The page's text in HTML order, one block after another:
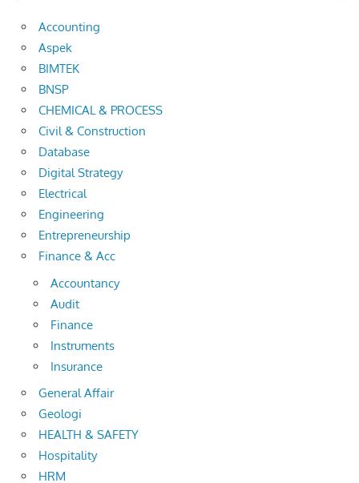
Accounting
Aspek
BIMTEK
BNSP
CHEMICAL & PROCESS
Civil & Construction
Database
Digital Strategy
Electrical
Engineering
Entrepreneurship
Finance & Acc
Accountancy
Audit
Finance
Instruments
Insurance
General Affair
Geologi
HEALTH & SAFETY
Hospitality
HRM